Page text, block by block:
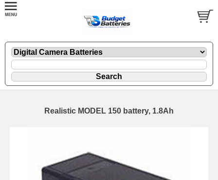
Realistic MODEL 150 battery, 1.8Ah